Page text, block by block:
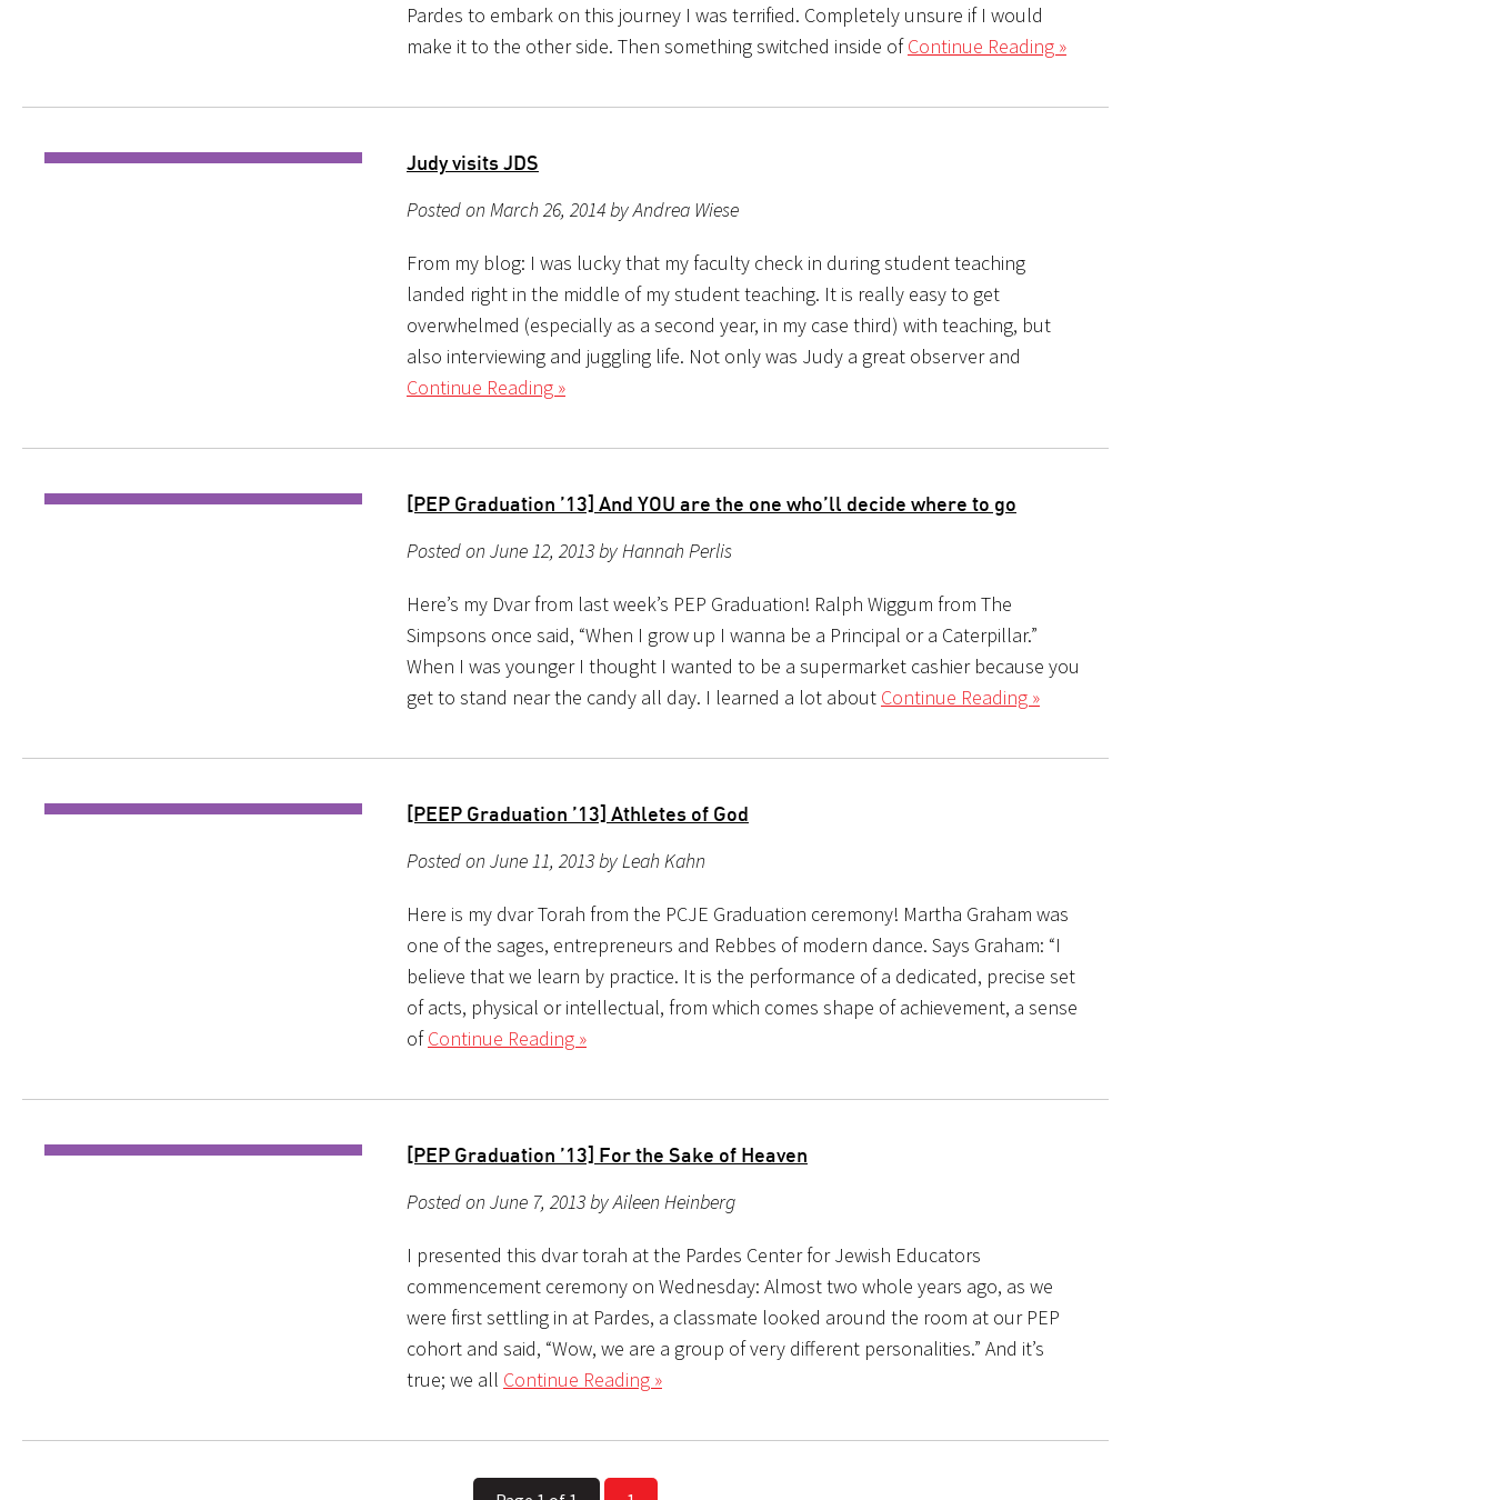
Pardes to embark on this journey I was terrified. Completely unsure if I would
make it to the other side. Then something switched inside ofContinue Reading »
Judy visits JDS
Posted on March 26, 2014 by Andrea Wiese
From my blog: I was lucky that my faculty check in during student teaching
landed right in the middle of my student teaching. It is really easy to get
overwhelmed (especially as a second year, in my case third) with teaching, but
also interviewing and juggling life. Not only was Judy a great observer and
Continue Reading »
[PEP Graduation ’13] And YOU are the one who’ll decide where to go
Posted on June 12, 2013 by Hannah Perlis
Here’s my Dvar from last week’s PEP Graduation! Ralph Wiggum from The
Simpsons once said, “When I grow up I wanna be a Principal or a Caterpillar.”
When I was younger I thought I wanted to be a supermarket cashier because you
get to stand near the candy all day. I learned a lot about Continue Reading »
[PEEP Graduation ’13] Athletes of God
Posted on June 11, 2013 by Leah Kahn
Here is my dvar Torah from the PCJE Graduation ceremony! Martha Graham was
one of the sages, entrepreneurs and Rebbes of modern dance. Says Graham: “I
believe that we learn by practice. It is the performance of a dedicated, precise set
of acts, physical or intellectual, from which comes shape of achievement, a sense
ofContinue Reading »
[PEP Graduation ’13] For the Sake of Heaven
Posted on June 7, 2013 by Aileen Heinberg
I presented this dvar torah at the Pardes Center for Jewish Educators
commencement ceremony on Wednesday: Almost two whole years ago, as we
were first settling in at Pardes, a classmate looked around the room at our PEP
cohort and said, “Wow, we are a group of very different personalities.” And it’s
true; we all Continue Reading »